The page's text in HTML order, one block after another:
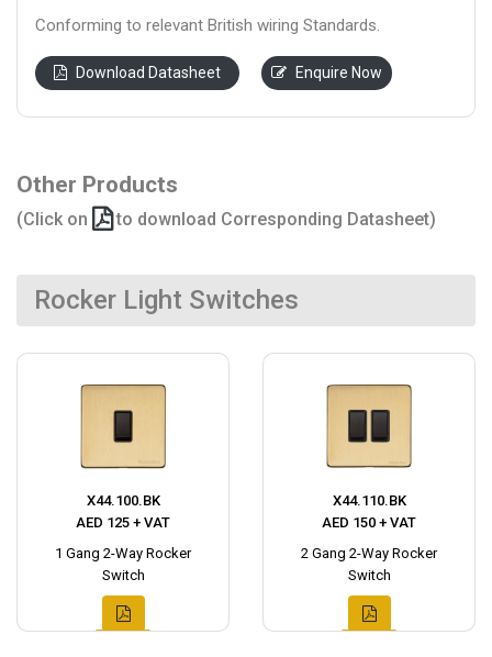
Conforming to relevant British wiring Standards.
Download Datasheet Enquire Now
Other Products
(Click on to download Corresponding Datasheet)
Rocker Light Switches
X44.100.BK
AED 125 + VAT
1 Gang 2-Way Rocker
Switch
X44.110.BK
AED 150 + VAT
2 Gang 2-Way Rocker
Switch